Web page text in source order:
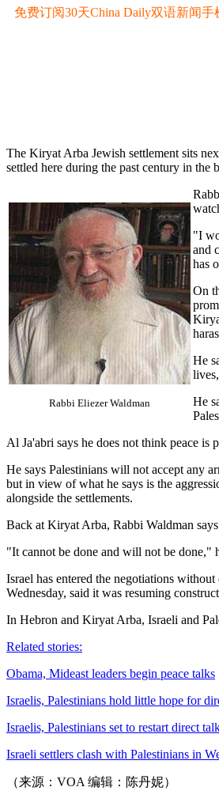
免费订阅30天China Daily双语新闻
The Kiryat Arba Jewish settlement sits
settled here during the past century in the
Rabbi Eliezer Waldman
"I
and
has
On
He
He
Al Ja'abri says he does not think peace is
He says Palestinians will not accept any
but in view of what he says is the
alongside the settlements.
Back at Kiryat Arba, Rabbi Waldman
"It cannot be done and will not be done,"
Israel has entered the negotiations
Wednesday, said it was resuming
In Hebron and Kiryat Arba, Israeli and
Related stories:
Obama, Mideast leaders begin peace talks
Israelis, Palestinians hold little hope for
Israelis, Palestinians set to restart direct
Israeli settlers clash with Palestinians in
（来源：VOA 编辑：陈丹妮）